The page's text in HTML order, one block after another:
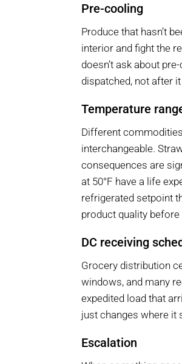
Pre-cooling
Produce that hasn’t
interior and fight the
doesn’t ask about
dispatched, not after
Temperature
Different
interchangeable.
consequences are
at 50°F have a life
refrigerated setpoint
product quality
DC receiving
Grocery distribution
windows, and many
expedited load that
just changes where it
Escalation